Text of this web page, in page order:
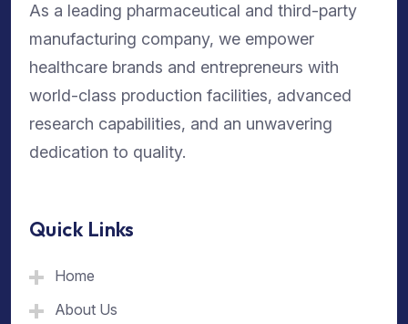
As a leading pharmaceutical and third-party
manufacturing company, we empower
healthcare brands and entrepreneurs with
world-class production facilities, advanced
research capabilities, and an unwavering
dedication to quality.
Quick Links
Home
About Us